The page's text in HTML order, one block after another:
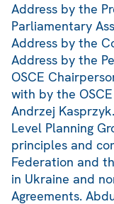
Address by the
Parliamentary
Address by the
Address by the
OSCE
with by the
Andrzej
Level Planning
principles and
Federation and
in Ukraine and
Agreements.